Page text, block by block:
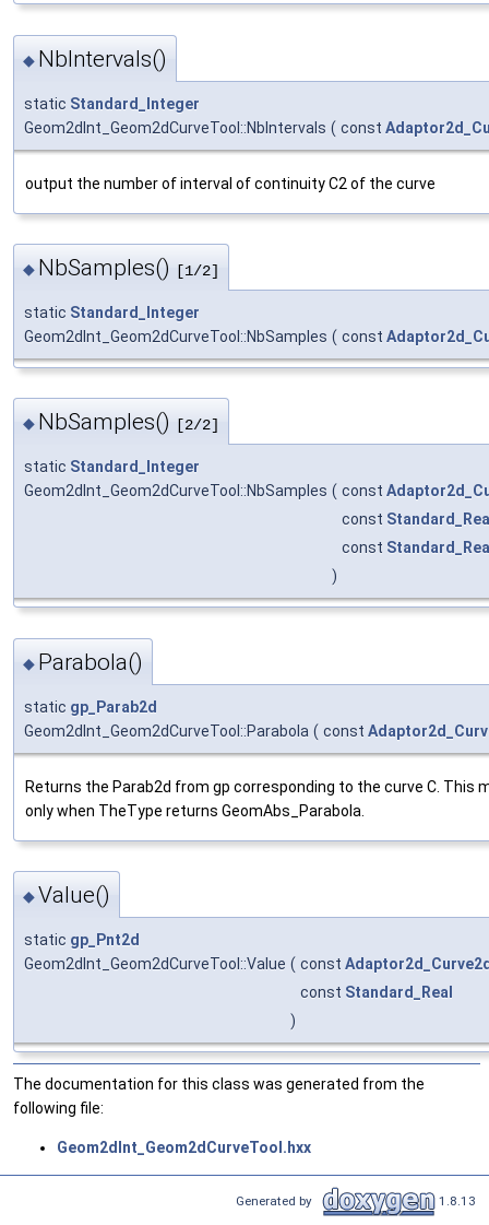
◆ NbIntervals()
static Standard_Integer
Geom2dInt_Geom2dCurveTool::NbIntervals ( const
output the number of interval of continuity C2 of the curve
◆ NbSamples() [1/2]
static Standard_Integer
Geom2dInt_Geom2dCurveTool::NbSamples ( const
◆ NbSamples() [2/2]
static Standard_Integer
Geom2dInt_Geom2dCurveTool::NbSamples ( const
const
const
)
◆ Parabola()
static gp_Parab2d
Geom2dInt_Geom2dCurveTool::Parabola ( const
Returns the Parab2d from gp corresponding to the curve C. This
only when TheType returns GeomAbs_Parabola.
◆Value()
static gp_Pnt2d
Geom2dInt_Geom2dCurveTool::Value ( const
const Standard_Real
)
The documentation for this class was generated from the
following file:
Geom2dInt_Geom2dCurveTool.hxx
Generated by 1.8.13